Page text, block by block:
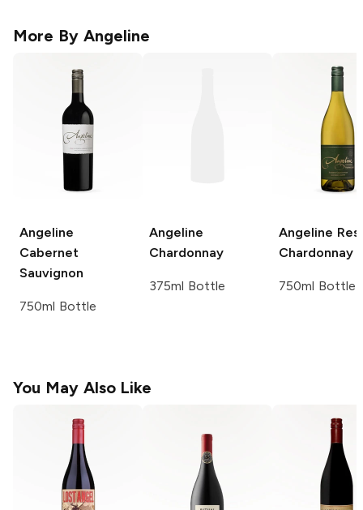
More By Angeline
Angeline
Cabernet
Sauvignon
750ml Bottle
Angeline
Chardonnay
375ml Bottle
Angeline
Chardonnay
750ml Bottle
You May Also Like